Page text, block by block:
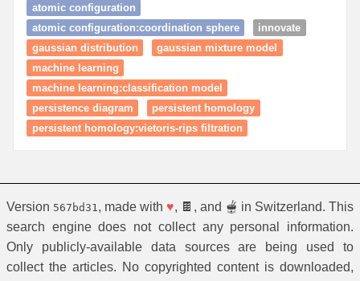
atomic configuration
atomic configuration:coordination sphere
innovate
gaussian distribution
gaussian mixture model
machine learning
machine learning:classification model
persistence diagram
persistent homology
persistent homology:vietoris-rips filtration
Version 567bd31 , made with ♥, 🍫, and 🫕 in Switzerland. This
search engine does not collect any personal information.
Only publicly-available data sources are being used to
collect the articles. No copyrighted content is downloaded,